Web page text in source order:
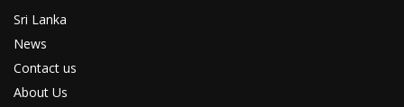
Sri Lanka
News
Contact us
About Us